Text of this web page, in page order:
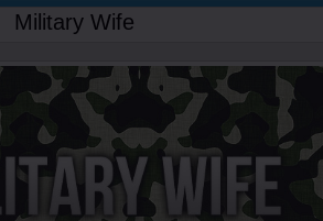
Military Wife